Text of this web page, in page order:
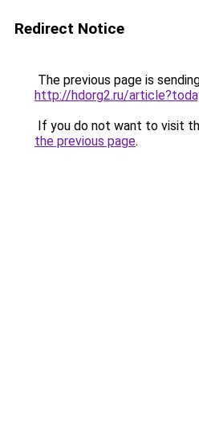
Redirect Notice
The previous page is
http://hdorg2.ru/
If you do not want to visit
the previous page.